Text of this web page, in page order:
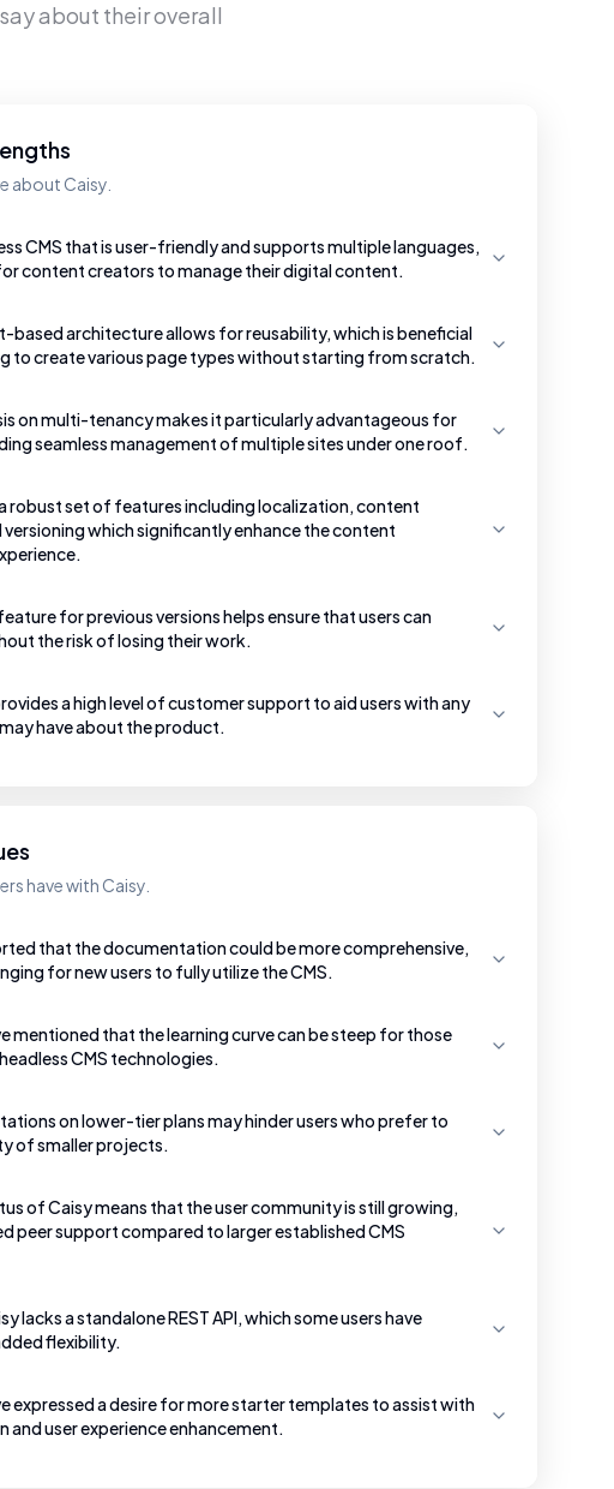
about their overall
about Caisy.
CMS that is user-friendly and supports multiple languages,
content creators to manage their digital content.
based architecture allows for reusability, which is beneficial
to create various page types without starting from scratch.
on multi-tenancy makes it particularly advantageous for
seamless management of multiple sites under one roof.
robust set of features including localization, content
versioning which significantly enhance the content
for previous versions helps ensure that users can
the risk of losing their work.
a high level of customer support to aid users with any
have about the product.
have with Caisy.
that the documentation could be more comprehensive,
for new users to fully utilize the CMS.
mentioned that the learning curve can be steep for those
CMS technologies.
on lower-tier plans may hinder users who prefer to
of smaller projects.
of Caisy means that the user community is still growing,
peer support compared to larger established CMS
lacks a standalone REST API, which some users have
flexibility.
expressed a desire for more starter templates to assist with
and user experience enhancement.